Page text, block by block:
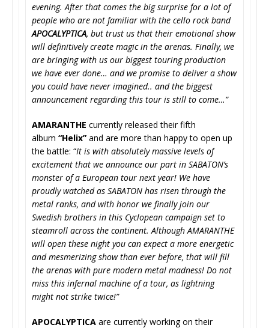
evening. After that comes the big surprise for a lot of
people who are not familiar with the cello rock band
APOCALYPTICA, but trust us that their emotional show
will definitively create magic in the arenas. Finally, we
are bringing with us our biggest touring production
we have ever done… and we promise to deliver a show
you could have never imagined.. and the biggest
announcement regarding this tour is still to come…”
AMARANTHE currently released their fifth
album “Helix” and are more than happy to open up
the battle: “It is with absolutely massive levels of
excitement that we announce our part in SABATON’s
monster of a European tour next year! We have
proudly watched as SABATON has risen through the
metal ranks, and with honor we finally join our
Swedish brothers in this Cyclopean campaign set to
steamroll across the continent. Although AMARANTHE
will open these night you can expect a more energetic
and mesmerizing show than ever before, that will fill
the arenas with pure modern metal madness! Do not
miss this infernal machine of a tour, as lightning
might not strike twice!”
APOCALYPTICA are currently working on their